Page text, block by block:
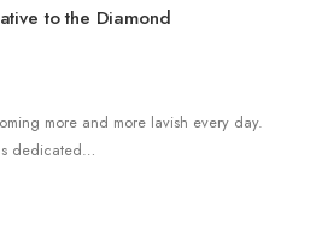
to the Diamond
more and more lavish every day.
dedicated…